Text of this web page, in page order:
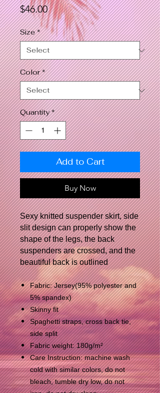
$46.00Price
Size *
Color *
Quantity *
Add to Cart
Buy Now
Sexy knitted suspender skirt, side
slit design can properly show the
shape of the legs, the back
suspenders are crossed, and the
beautiful back is outlined
Fabric: Jersey(95% polyester and
5% spandex)
Skinny fit
Spaghetti straps, cross back tie,
side split
Fabric weight: 180g/m²
Care Instruction: machine wash
cold with similar colors, do not
bleach, tumble dry low, do not